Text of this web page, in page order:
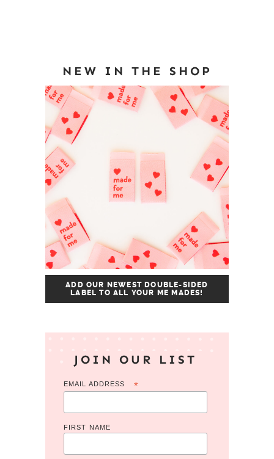
NEW IN THE SHOP
ADD OUR NEWEST DOUBLE-SIDED
LABEL TO ALL YOUR ME MADES!
JOIN OUR LIST
EMAIL ADDRESS *
FIRST NAME